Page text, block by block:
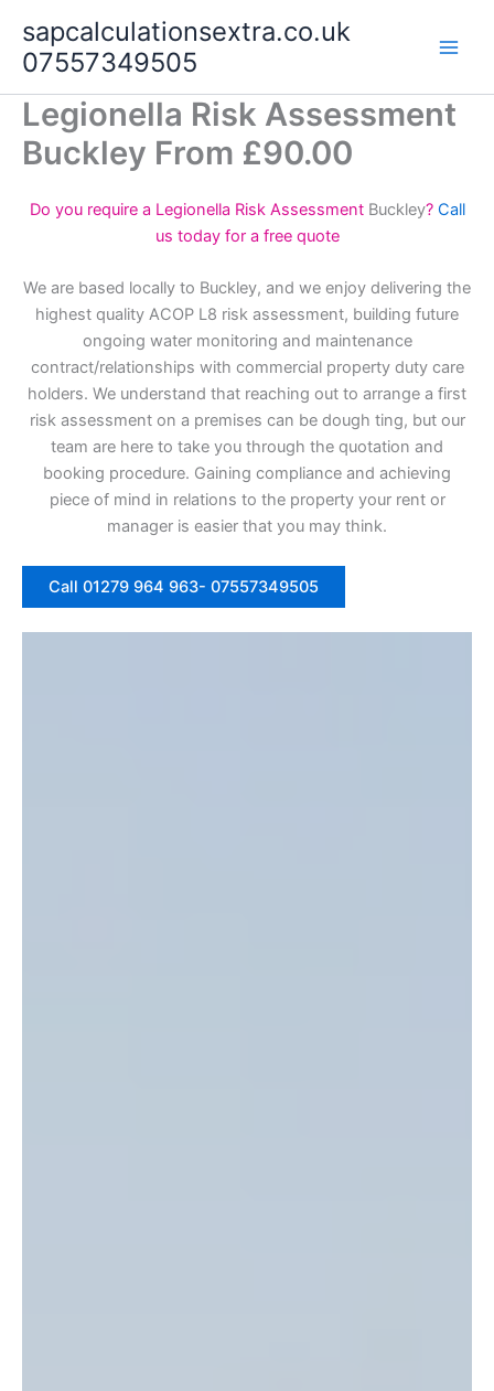
content
sapcalculationsextra.co.uk
07557349505
Legionella Risk Assessment
Buckley From £90.00
Do you require a Legionella Risk Assessment Buckley? Call
us today for a free quote
We are based locally to Buckley, and we enjoy delivering the
highest quality ACOP L8 risk assessment, building future
ongoing water monitoring and maintenance
contract/relationships with commercial property duty care
holders. We understand that reaching out to arrange a first
risk assessment on a premises can be dough ting, but our
team are here to take you through the quotation and
booking procedure. Gaining compliance and achieving
piece of mind in relations to the property your rent or
manager is easier that you may think.
Call 01279 964 963- 07557349505